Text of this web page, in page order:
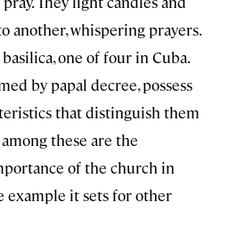
another, whispering prayers.
one of four in Cuba.
by papal decree, possess
that distinguish them
these are the
of the church in
example it sets for other